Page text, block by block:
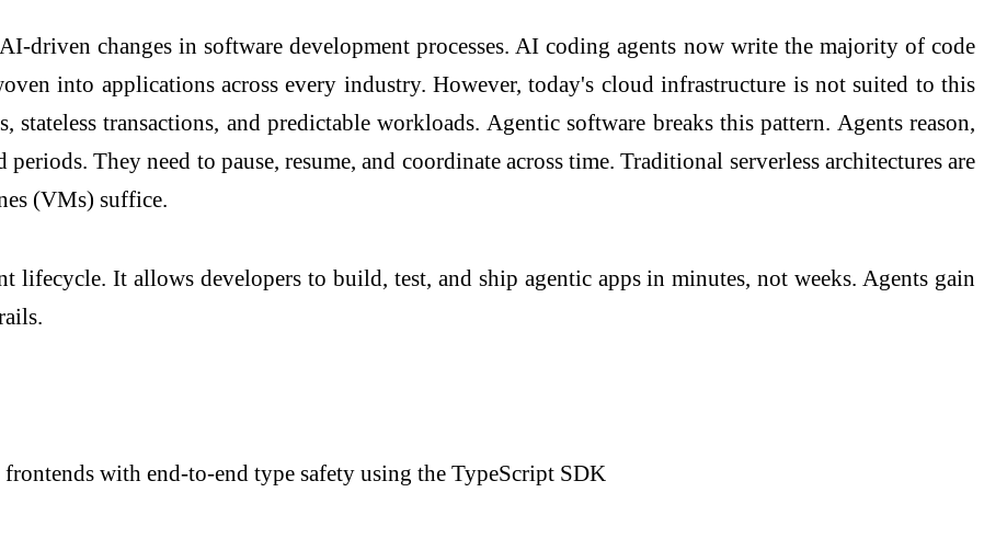
driven changes in software development processes. AI coding agents now write the majority of code
into applications across every industry. However, today's cloud infrastructure is not suited to this
transactions, and predictable workloads. Agentic software breaks this pattern. Agents reason,
They need to pause, resume, and coordinate across time. Traditional serverless architectures are
(VMs) suffice.
lifecycle. It allows developers to build, test, and ship agentic apps in minutes, not weeks. Agents gain
with end-to-end type safety using the TypeScript SDK